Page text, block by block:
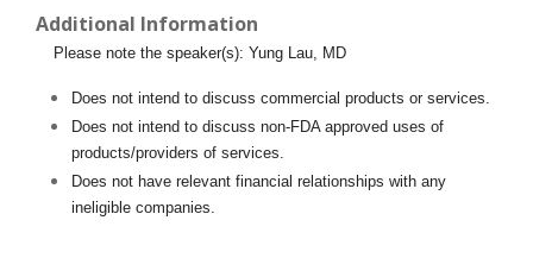
Additional Information
Please note the speaker(s): Yung Lau, MD
Does not intend to discuss commercial products or services.
Does not intend to discuss non-FDA approved uses of
products/providers of services.
Does not have relevant financial relationships with any
ineligible companies.